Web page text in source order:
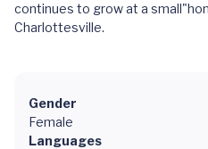
continues to grow at a
Charlottesville.
Gender
Female
Languages